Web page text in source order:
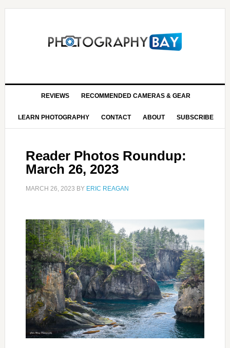
REVIEWS RECOMMENDED CAMERAS & GEAR
LEARN PHOTOGRAPHY CONTACT ABOUT SUBSCRIBE
Reader Photos Roundup:
March 26, 2023
MARCH 26, 2023 BY ERIC REAGAN